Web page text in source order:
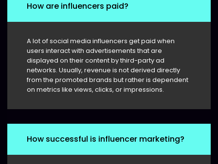
How are influencers paid?
A lot of social media influencers get paid when
users interact with advertisements that are
displayed on their content by third-party ad
networks. Usually, revenue is not derived directly
from the promoted brands but rather is dependent
on metrics like views, clicks, or impressions.
How successful is influencer marketing?